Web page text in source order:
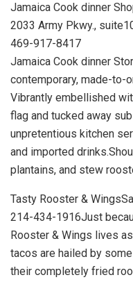
Jamaica Cook dinner
2033 Army Pkwy.,
469-917-8417
Jamaica Cook dinner
contemporary, made-to-
Vibrantly embellished
flag and tucked away
unpretentious kitchen
and imported
plantains, and stew
Tasty Rooster &
214-434-1916Just
Rooster & Wings lives
tacos are hailed by
their completely fried